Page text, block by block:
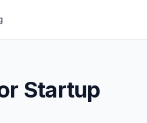
Startup